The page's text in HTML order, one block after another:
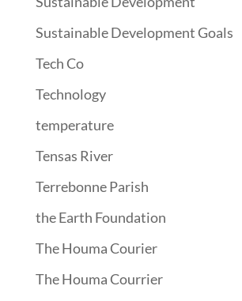
Sustainable Development Goals
Tech Co
Technology
temperature
Tensas River
Terrebonne Parish
the Earth Foundation
The Houma Courier
The Houma Courrier